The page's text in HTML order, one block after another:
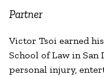
Partner
Victor Tsoi earned
School of Law in San
personal injury,